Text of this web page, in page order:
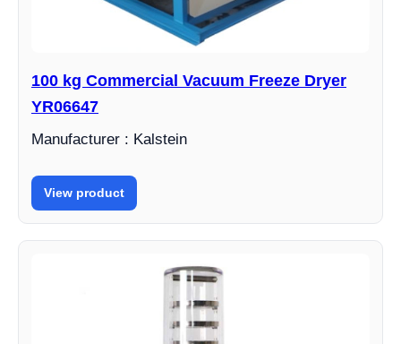
100 kg Commercial Vacuum Freeze Dryer
YR06647
Manufacturer : Kalstein
View product